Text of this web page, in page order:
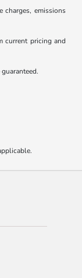
charges, emissions
current pricing and